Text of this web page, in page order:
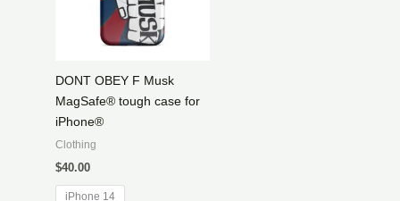
DONT OBEY F Musk
MagSafe® tough case for
iPhone®
Clothing
$40.00
iPhone 14